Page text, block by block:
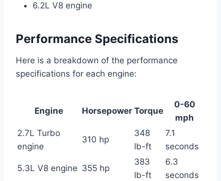
6.2L V8 engine
Performance Specifications
Here is a breakdown of the performance
specifications for each engine:
Engine Horsepower Torque
0-60
mph
2.7L Turbo
engine
310 hp
348
lb-ft
7.1
seconds
5.3L V8 engine 355 hp
383
lb-ft
6.3
seconds